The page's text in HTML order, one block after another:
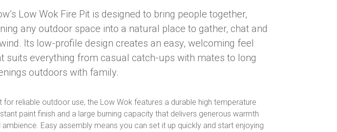
Low Wok Fire Pit is designed to bring people together,
any outdoor space into a natural place to gather, chat and
Its low-profile design creates an easy, welcoming feel
suits everything from casual catch-ups with mates to long
outdoors with family.
for reliable outdoor use, the Low Wok features a durable high temperature
paint finish and a large burning capacity that delivers generous warmth
ambience. Easy assembly means you can set it up quickly and start enjoying